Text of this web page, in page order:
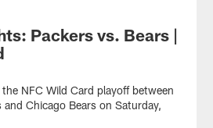
Packers vs. Bears |
NFC Wild Card playoff between
and Chicago Bears on Saturday,